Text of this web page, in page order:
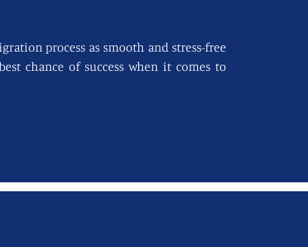
process as smooth and stress-free
chance of success when it comes to